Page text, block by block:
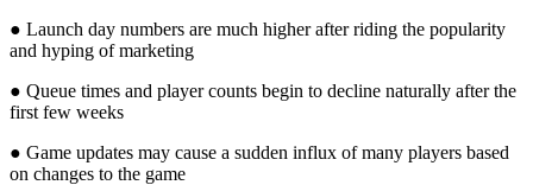
● Launch day numbers are much higher after riding the popularity
and hyping of marketing
● Queue times and player counts begin to decline naturally after the
first few weeks
● Game updates may cause a sudden influx of many players based
on changes to the game